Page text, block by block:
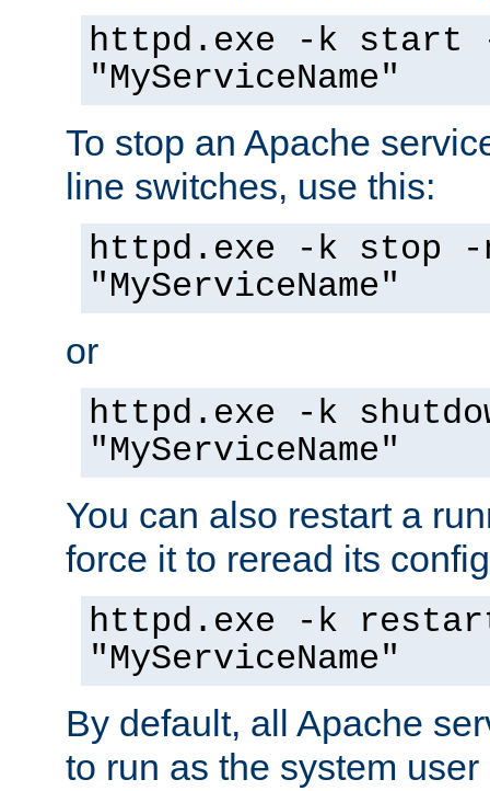
httpd.exe -k start
"MyServiceName"
To stop an Apache
line switches, use this:
httpd.exe -k stop -
"MyServiceName"
or
httpd.exe -k
"MyServiceName"
You can also restart a
force it to reread its
httpd.exe -k
"MyServiceName"
By default, all Apache
to run as the system